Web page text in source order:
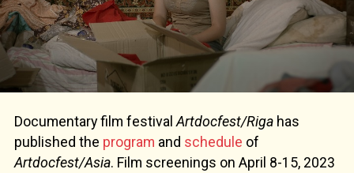
Documentary film festival Artdocfest/Riga has
published the program and schedule of
Artdocfest/Asia. Film screenings on April 8-15, 2023